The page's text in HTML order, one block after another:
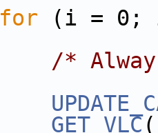
for (i = 0;
/*
GET_VLC